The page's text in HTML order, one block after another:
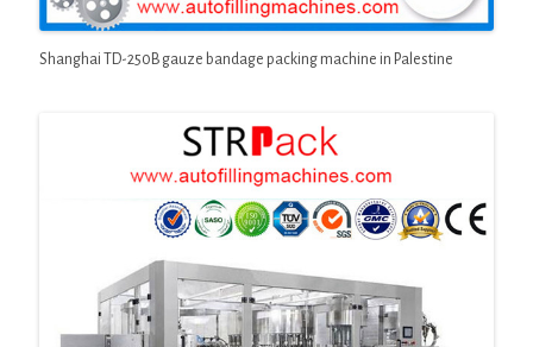
Shanghai TD-250B gauze bandage packing machine in Palestine